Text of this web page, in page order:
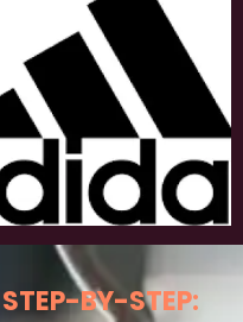
STEP-BY-STEP: